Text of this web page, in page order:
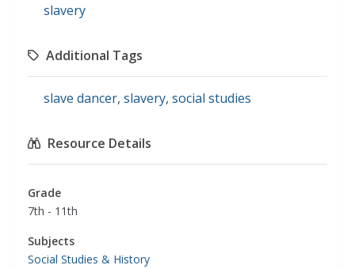
slavery
Additional Tags
slave dancer, slavery, social studies
Resource Details
Grade
7th - 11th
Subjects
Social Studies & History